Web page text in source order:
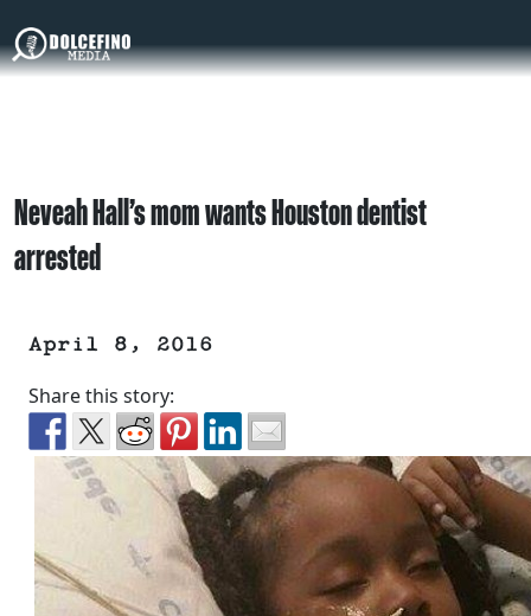
Neveah Hall’s mom wants Houston dentist
arrested
April 8, 2016
Share this story: